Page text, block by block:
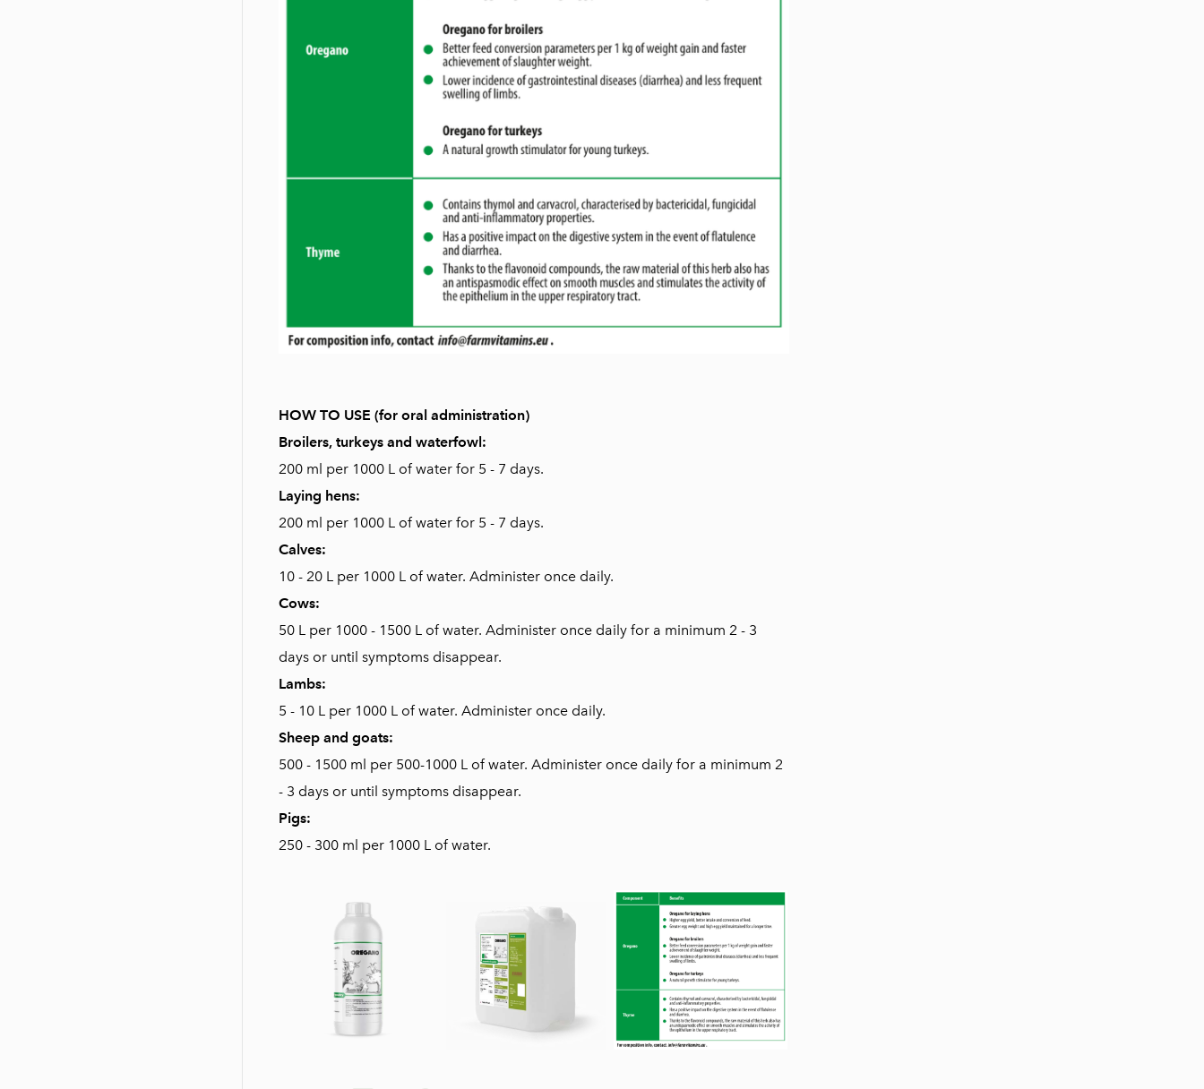
HOW TO USE (for oral administration)
Broilers, turkeys and waterfowl:
200 ml per 1000 L of water for 5 - 7 days.
Laying hens:
200 ml per 1000 L of water for 5 - 7 days.
Calves:
10 - 20 L per 1000 L of water. Administer once daily.
Cows:
50 L per 1000 - 1500 L of water. Administer once daily for a minimum 2 - 3
days or until symptoms disappear.
Lambs:
5 - 10 L per 1000 L of water. Administer once daily.
Sheep and goats:
500 - 1500 ml per 500-1000 L of water. Administer once daily for a minimum 2
- 3 days or until symptoms disappear.
Pigs:
250 - 300 ml per 1000 L of water.